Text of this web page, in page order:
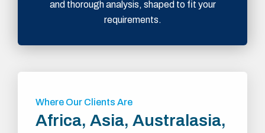
and thorough analysis, shaped to fit your
requirements.
Where Our Clients Are
Africa, Asia, Australasia,